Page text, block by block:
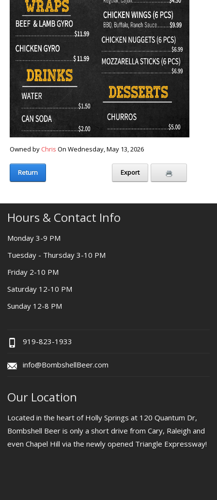
Owned by Chris On Wednesday, May 13, 2026
Return Export
Hours & Contact Info
Monday 3-9 PM
Tuesday - Thursday 3-10 PM
Friday 2-10 PM
Saturday 12-10 PM
Sunday 12-8 PM
919-823-1933
info@BombshellBeer.com
Our Location
Located in the heart of Holly Springs at 120 Quantum Dr,
Bombshell Beer is only a short drive from Cary, Raleigh and
even Chapel Hill via the newly opened Triangle Expressway!